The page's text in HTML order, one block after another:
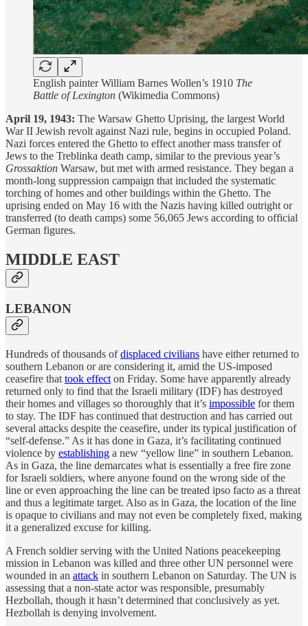
English painter William Barnes Wollen’s 1910 The
Battle of Lexington (Wikimedia Commons)
April 19, 1943: The Warsaw Ghetto Uprising, the largest World
War II Jewish revolt against Nazi rule, begins in occupied Poland.
Nazi forces entered the Ghetto to effect another mass transfer of
Jews to the Treblinka death camp, similar to the previous year’s
Grossaktion Warsaw, but met with armed resistance. They began a
month-long suppression campaign that included the systematic
torching of homes and other buildings within the Ghetto. The
uprising ended on May 16 with the Nazis having killed outright or
transferred (to death camps) some 56,065 Jews according to official
German figures.
MIDDLE EAST
LEBANON
Hundreds of thousands ofdisplaced civilians have either returned to
southern Lebanon or are considering it, amid the US-imposed
ceasefire that took effect on Friday. Some have apparently already
returned only to find that the Israeli military (IDF) has destroyed
their homes and villages so thoroughly that it’s impossible for them
to stay. The IDF has continued that destruction and has carried out
several attacks despite the ceasefire, under its typical justification of
“self-defense.” As it has done in Gaza, it’s facilitating continued
violence by establishing a new “yellow line” in southern Lebanon.
As in Gaza, the line demarcates what is essentially a free fire zone
for Israeli soldiers, where anyone found on the wrong side of the
line or even approaching the line can be treated ipso facto as a threat
and thus a legitimate target. Also as in Gaza, the location of the line
is opaque to civilians and may not even be completely fixed, making
it a generalized excuse for killing.
A French soldier serving with the United Nations peacekeeping
mission in Lebanon was killed and three other UN personnel were
wounded in an attack in southern Lebanon on Saturday. The UN is
assessing that a non-state actor was responsible, presumably
Hezbollah, though it hasn’t determined that conclusively as yet.
Hezbollah is denying involvement.